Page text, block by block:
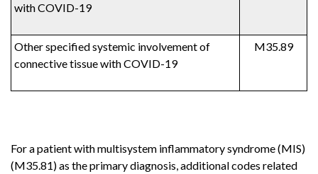
with COVID-19
Other specified systemic involvement of
connective tissue with COVID-19
M35.89
For a patient with multisystem inflammatory syndrome (MIS)
(M35.81) as the primary diagnosis, additional codes related